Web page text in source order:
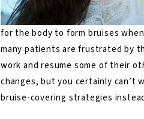
for the body to form bruises
many patients are frustrated by
work and resume some of their
changes, but you certainly can’t
bruise-covering strategies